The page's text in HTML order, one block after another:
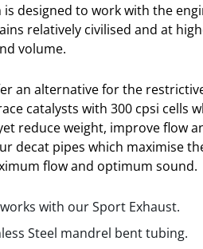
is designed to work with the
relatively civilised and at
volume.
an alternative for the
catalysts with 300 cpsi cells
reduce weight, improve flow
decat pipes which maximise
flow and optimum sound.
with our Sport Exhaust.
Steel mandrel bent tubing.